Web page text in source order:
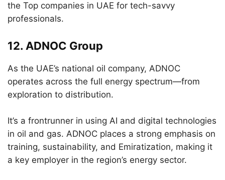
the Top companies in UAE for tech-savvy
professionals.
12. ADNOC Group
As the UAE’s national oil company, ADNOC
operates across the full energy spectrum—from
exploration to distribution.
It’s a frontrunner in using AI and digital technologies
in oil and gas. ADNOC places a strong emphasis on
training, sustainability, and Emiratization, making it
a key employer in the region’s energy sector.